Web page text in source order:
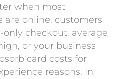
when most
are online, customers
only checkout, average
or your business
card costs for
reasons. In